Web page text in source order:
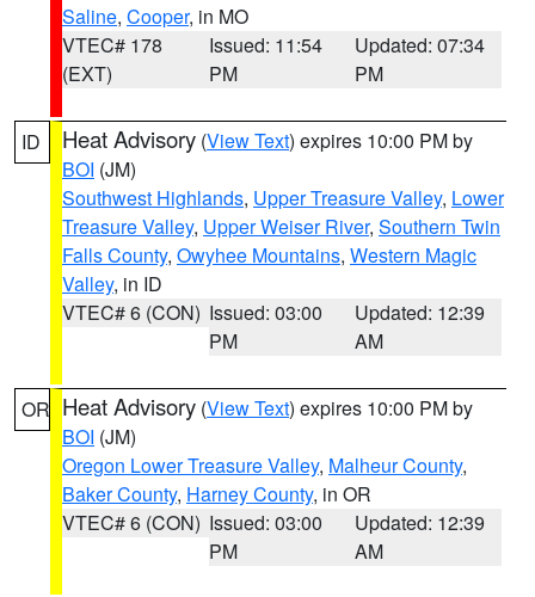
Saline, Cooper, in MO
VTEC# 178
(EXT)
Issued: 11:54
PM
Updated: 07:34
PM
ID Heat Advisory (View Text) expires 10:00 PM by
BOI (JM)
Southwest Highlands, Upper Treasure Valley, Lower
Treasure Valley, Upper Weiser River, Southern Twin
Falls County, Owyhee Mountains, Western Magic
Valley, in ID
VTEC# 6 (CON) Issued: 03:00
PM
Updated: 12:39
AM
OR Heat Advisory (View Text) expires 10:00 PM by
BOI (JM)
Oregon Lower Treasure Valley, Malheur County,
Baker County, Harney County, in OR
VTEC# 6 (CON) Issued: 03:00
PM
Updated: 12:39
AM